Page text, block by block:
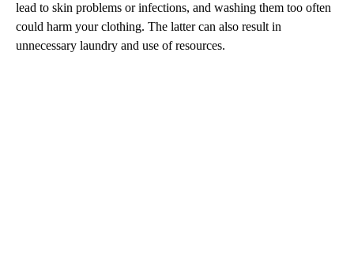
lead to skin problems or infections, and washing them too often
could harm your clothing. The latter can also result in
unnecessary laundry and use of resources.